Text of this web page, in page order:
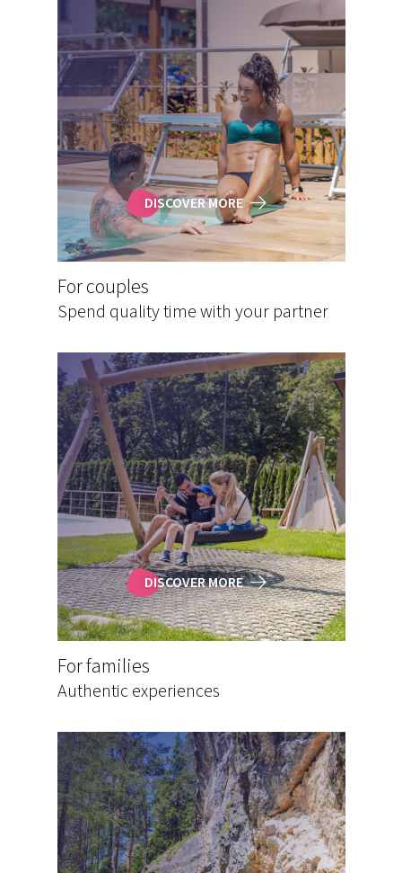
DISCOVER MORE
For couples
Spend quality time with your partner
DISCOVER MORE
For families
Authentic experiences